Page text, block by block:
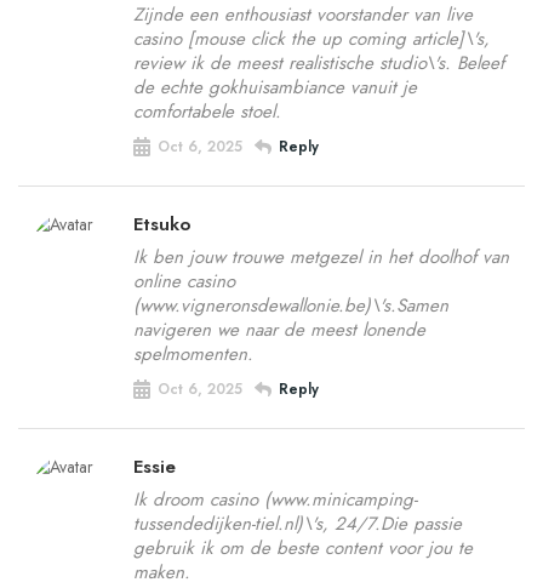
Zijnde een enthousiast voorstander van live
casino [mouse click the up coming article]\'s,
review ik de meest realistische studio\'s. Beleef
de echte gokhuisambiance vanuit je
comfortabele stoel.
Oct 6, 2025 Reply
Etsuko
Ik ben jouw trouwe metgezel in het doolhof van
online casino
(www.vigneronsdewallonie.be)\'s.Samen
navigeren we naar de meest lonende
spelmomenten.
Oct 6, 2025 Reply
Essie
Ik droom casino (www.minicamping-
tussendedijken-tiel.nl)\'s, 24/7.Die passie
gebruik ik om de beste content voor jou te
maken.